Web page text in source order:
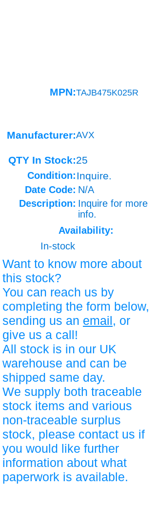
MPN:TAJB475K025R
Manufacturer:AVX
QTY In Stock:25
Condition: Inquire.
Date Code: N/A
Description: Inquire for more
info.
Availability:
In-stock
Want to know more about
this stock?
You can reach us by
completing the form below,
sending us an email, or
give us a call!
All stock is in our UK
warehouse and can be
shipped same day.
We supply both traceable
stock items and various
non-traceable surplus
stock, please contact us if
you would like further
information about what
paperwork is available.